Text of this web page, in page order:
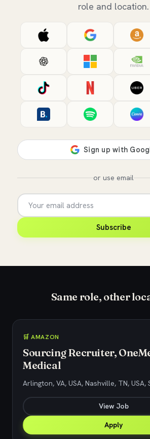
role and location.
or use email
Subscribe
Same role, other
🛒 AMAZON
Sourcing Recruiter,
Medical
Arlington, VA, USA, Nashville, TN, USA,
View Job
Apply